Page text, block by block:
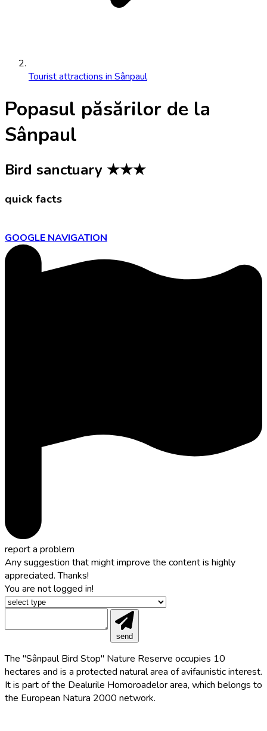
Tourist attractions in Sânpaul
Popasul păsărilor de la
Sânpaul
Bird sanctuary ★★★
quick facts
GOOGLE NAVIGATION
report a problem
Any suggestion that might improve the content is highly
appreciated. Thanks!
You are not logged in!
send
The "Sânpaul Bird Stop" Nature Reserve occupies 10
hectares and is a protected natural area of ​​avifaunistic interest.
It is part of the Dealurile Homoroadelor area, which belongs to
the European Natura 2000 network.